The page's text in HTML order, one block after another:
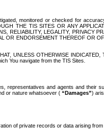
monitored or checked for
THE TIS SITES OR ANY
RELIABILITY, LEGALITY, PRIVACY
ENDORSEMENT THEREOF OR
UNLESS OTHERWISE
You navigate from the TIS Sites.
representatives and agents and their
or nature whatsoever ( “Damages”)
of private records or data arising